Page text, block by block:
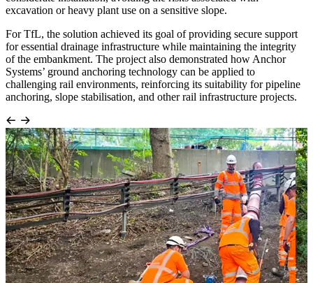
excavation or heavy plant use on a sensitive slope.
For TfL, the solution achieved its goal of providing secure support
for essential drainage infrastructure while maintaining the integrity
of the embankment. The project also demonstrated how Anchor
Systems’ ground anchoring technology can be applied to
challenging rail environments, reinforcing its suitability for pipeline
anchoring, slope stabilisation, and other rail infrastructure projects.